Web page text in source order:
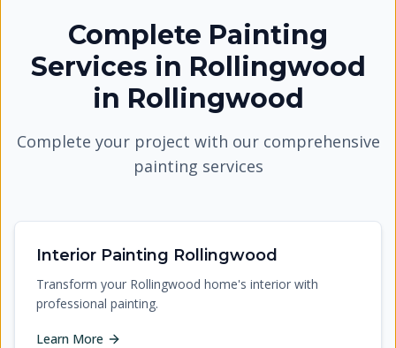
Complete Painting
Services in Rollingwood
in Rollingwood
Complete your project with our comprehensive
painting services
Interior Painting Rollingwood
Transform your Rollingwood home's interior with
professional painting.
Learn More